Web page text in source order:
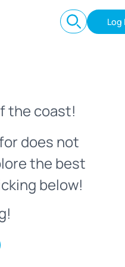
Log
the coast!
does not
the best
below!